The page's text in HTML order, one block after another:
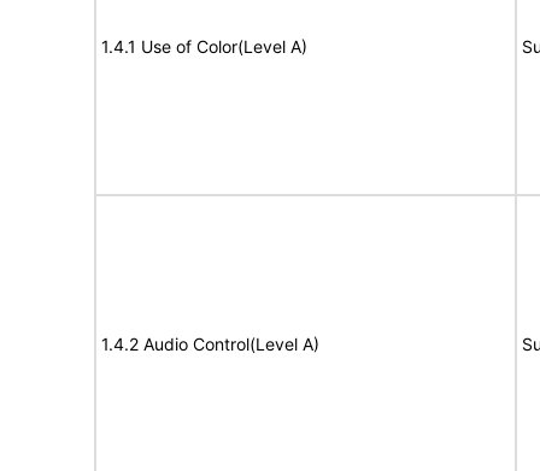
1.4.1 Use of Color(Level A)
1.4.2 Audio Control(Level A)